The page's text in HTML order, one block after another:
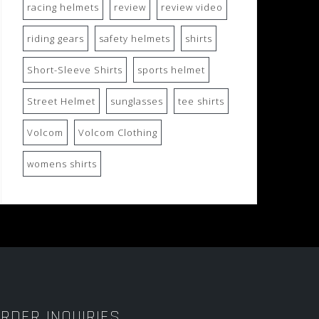
racing helmets review review video
riding gears safety helmets shirts
Short-Sleeve Shirts sports helmet
Street Helmet sunglasses tee shirts
Volcom Volcom Clothing
womens shirts